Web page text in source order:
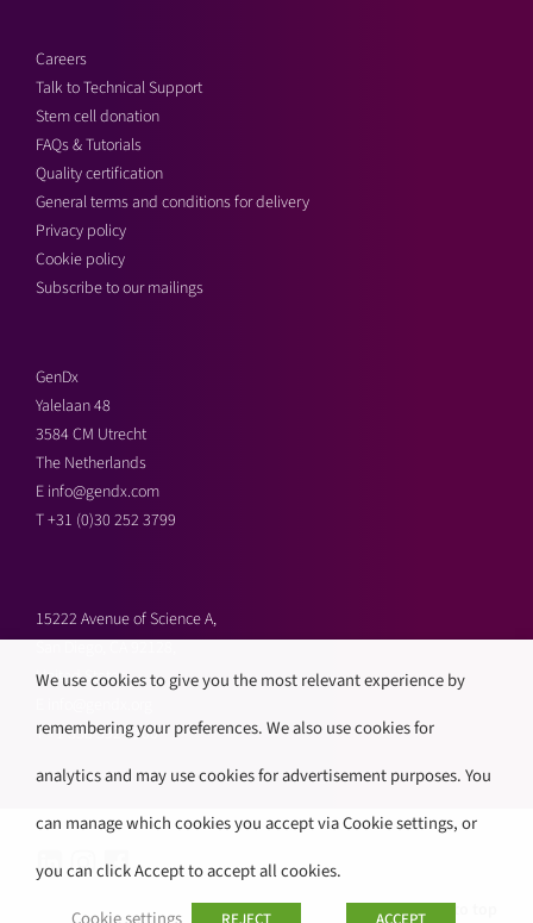
Careers
Talk to Technical Support
Stem cell donation
FAQs & Tutorials
Quality certification
General terms and conditions for delivery
Privacy policy
Cookie policy
Subscribe to our mailings
GenDx
Yalelaan 48
3584 CM Utrecht
The Netherlands
E info@gendx.com
T+31 (0)30 252 3799
15222 Avenue of Science A,
United States
T+1 858 592 9300
Back to top
We use cookies to give you the most relevant experience by
remembering your preferences. We also use cookies for
analytics and may use cookies for advertisement purposes. You
can manage which cookies you accept via Cookie settings, or
you can click Accept to accept all cookies.